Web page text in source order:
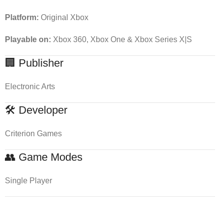
Platform: Original Xbox
Playable on: Xbox 360, Xbox One & Xbox Series X|S
🏢 Publisher
Electronic Arts
🛠 Developer
Criterion Games
👥 Game Modes
Single Player